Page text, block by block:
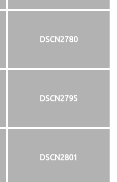
DSCN2780
DSCN2795
DSCN2801